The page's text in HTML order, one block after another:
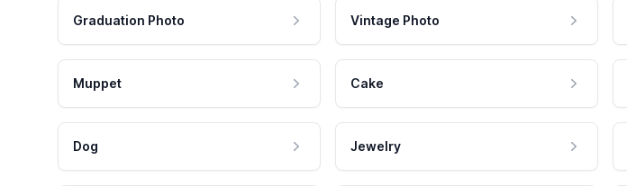
Graduation Photo Vintage Photo
Muppet Cake
Dog Jewelry